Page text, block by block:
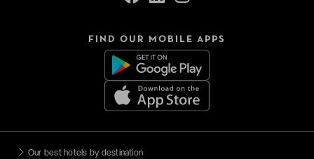
FIND OUR MOBILE APPS
Our best hotels by destination